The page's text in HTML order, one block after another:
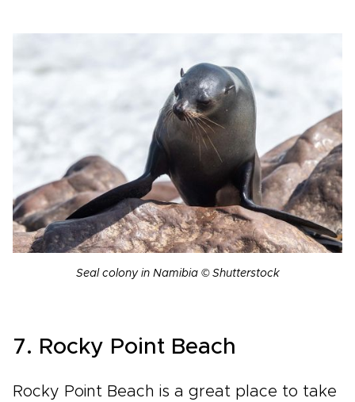
Seal colony in Namibia © Shutterstock
7. Rocky Point Beach
Rocky Point Beach is a great place to take